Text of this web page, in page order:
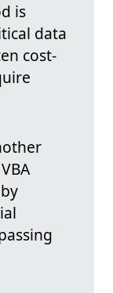
is
data
cost-